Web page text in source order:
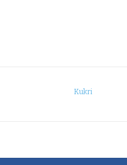
Kukri